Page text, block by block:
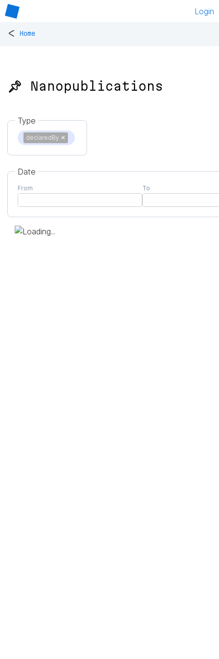
Login
< Home
📌 Nanopublications
Type
declaredBy ✕
Date
From To